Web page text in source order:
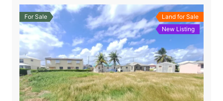
For Sale
Land for Sale
New Listing